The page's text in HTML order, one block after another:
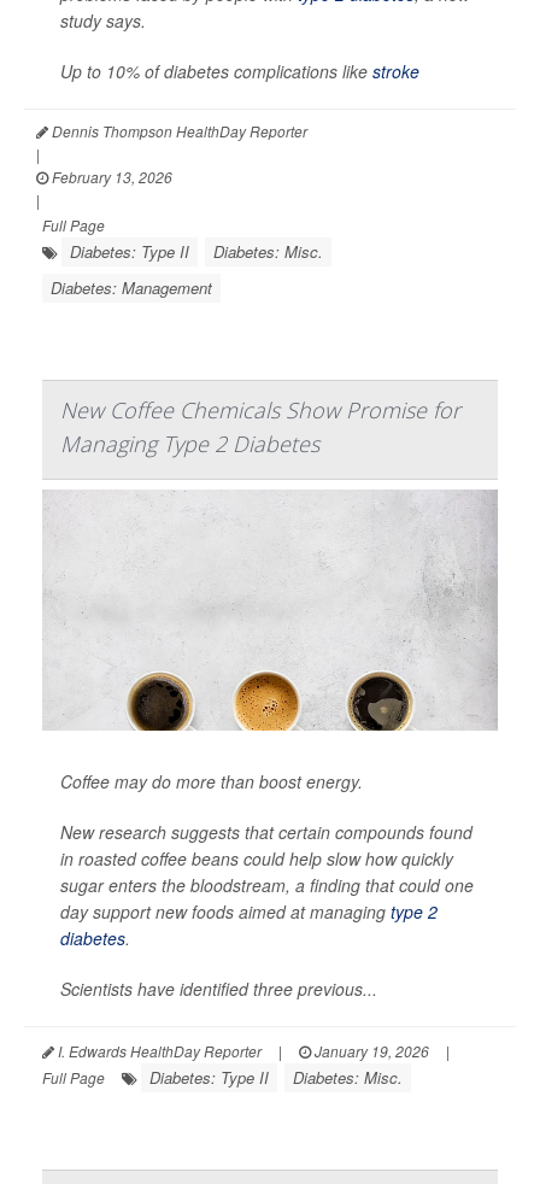
study says.
Up to 10% of diabetes complications like stroke
Dennis Thompson HealthDay Reporter
|
February 13, 2026
|
Full Page
Diabetes: Type II
Diabetes: Misc.
Diabetes: Management
New Coffee Chemicals Show Promise for
Managing Type 2 Diabetes
Coffee may do more than boost energy.
New research suggests that certain compounds found
in roasted coffee beans could help slow how quickly
sugar enters the bloodstream, a finding that could one
day support new foods aimed at managing type 2
diabetes.
Scientists have identified three previous...
I. Edwards HealthDay Reporter | January 19, 2026
|
Full Page
Diabetes: Type II Diabetes: Misc.